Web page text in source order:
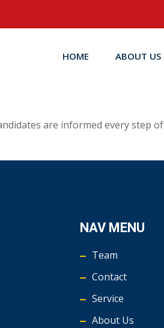
HOME ABOUT US
are informed every step of
NAV MENU
Team
Contact
Service
About Us